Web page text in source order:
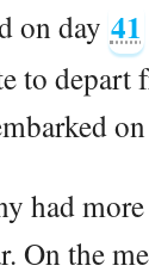
on day 41
to depart
had
On the